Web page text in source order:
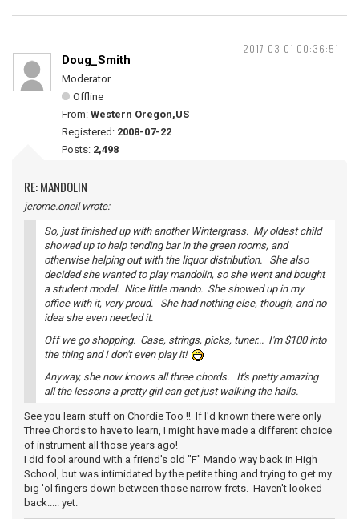
2017-03-01 00:36:51
Doug_Smith
Moderator
Offline
From: Western Oregon,US
Registered: 2008-07-22
Posts: 2,498
RE: MANDOLIN
jerome.oneil wrote:
So, just finished up with another Wintergrass. My oldest child
showed up to help tending bar in the green rooms, and
otherwise helping out with the liquor distribution. She also
decided she wanted to play mandolin, so she went and bought
a student model. Nice little mando. She showed up in my
office with it, very proud. She had nothing else, though, and no
idea she even needed it.
Off we go shopping. Case, strings, picks, tuner... I'm $100 into
the thing and I don't even play it!
Anyway, she now knows all three chords. It's pretty amazing
all the lessons a pretty girl can get just walking the halls.
See you learn stuff on Chordie Too !! If I'd known there were only
Three Chords to have to learn, I might have made a different choice
of instrument all those years ago!
I did fool around with a friend's old "F" Mando way back in High
School, but was intimidated by the petite thing and trying to get my
big 'ol fingers down between those narrow frets. Haven't looked
back..... yet.